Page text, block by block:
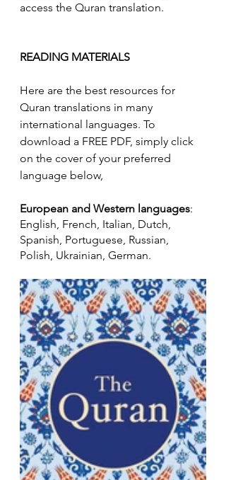
access the Quran translation.
READING MATERIALS
Here are the best resources for
Quran translations in many
international languages. To
download a FREE PDF, simply click
on the cover of your preferred
language below,
European and Western languages:
English, French, Italian, Dutch,
Spanish, Portuguese, Russian,
Polish, Ukrainian, German.